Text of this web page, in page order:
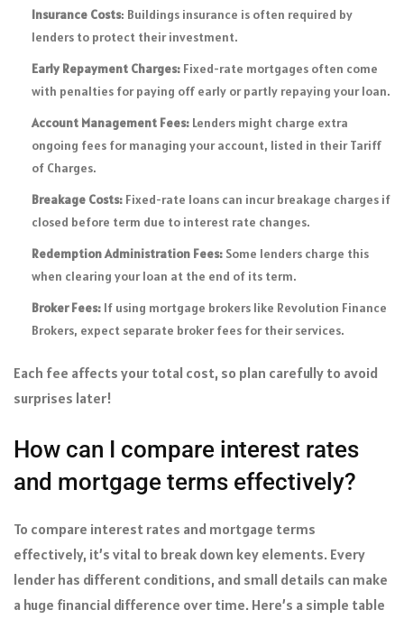
Insurance Costs: Buildings insurance is often required by
lenders to protect their investment.
Early Repayment Charges: Fixed-rate mortgages often come
with penalties for paying off early or partly repaying your loan.
Account Management Fees: Lenders might charge extra
ongoing fees for managing your account, listed in their Tariff
of Charges.
Breakage Costs: Fixed-rate loans can incur breakage charges if
closed before term due to interest rate changes.
Redemption Administration Fees: Some lenders charge this
when clearing your loan at the end of its term.
Broker Fees: If using mortgage brokers like Revolution Finance
Brokers, expect separate broker fees for their services.
Each fee affects your total cost, so plan carefully to avoid
surprises later!
How can I compare interest rates
and mortgage terms effectively?
To compare interest rates and mortgage terms
effectively, it’s vital to break down key elements. Every
lender has different conditions, and small details can make
a huge financial difference over time. Here’s a simple table